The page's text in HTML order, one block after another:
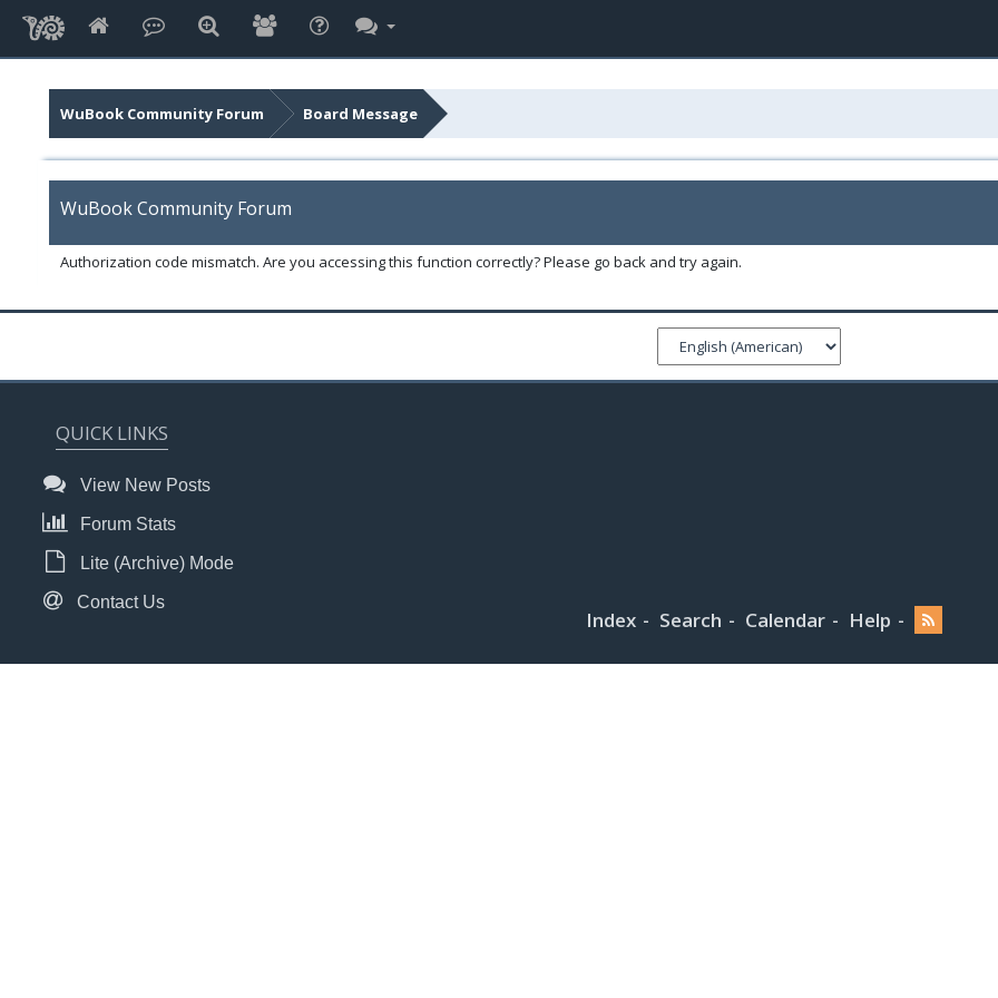
WuBook Community Forum Board Message
WuBook Community Forum
Authorization code mismatch. Are you accessing this function correctly? Please go back and try again.
QUICK LINKS
View New Posts
Forum Stats
Lite (Archive) Mode
Contact Us
Index Search Calendar Help